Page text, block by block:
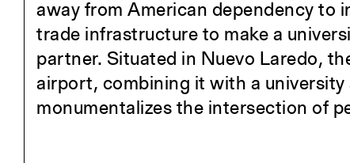
away from American dependency to
trade infrastructure to make a
partner. Situated in Nuevo Laredo,
airport, combining it with a
monumentalizes the intersection of